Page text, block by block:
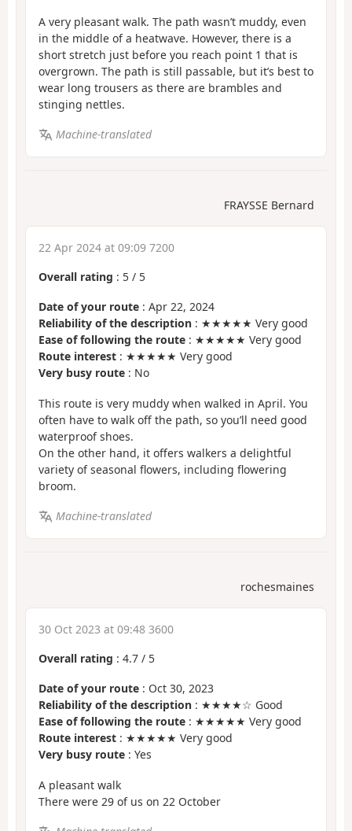
A very pleasant walk. The path wasn’t muddy, even
in the middle of a heatwave. However, there is a
short stretch just before you reach point 1 that is
overgrown. The path is still passable, but it’s best to
wear long trousers as there are brambles and
stinging nettles.
Machine-translated
FRAYSSE Bernard
22 Apr 2024 at 09:09 7200
Overall rating : 5 / 5
Date of your route : Apr 22, 2024
Reliability of the description : ★★★★★ Very good
Ease of following the route : ★★★★★ Very good
Route interest : ★★★★★ Very good
Very busy route : No
This route is very muddy when walked in April. You
often have to walk off the path, so you’ll need good
waterproof shoes.
On the other hand, it offers walkers a delightful
variety of seasonal flowers, including flowering
broom.
Machine-translated
rochesmaines
30 Oct 2023 at 09:48 3600
Overall rating : 4.7 / 5
Date of your route : Oct 30, 2023
Reliability of the description : ★★★★☆ Good
Ease of following the route : ★★★★★ Very good
Route interest : ★★★★★ Very good
Very busy route : Yes
A pleasant walk
There were 29 of us on 22 October